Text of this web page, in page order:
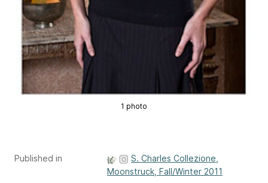
1 photo
Published in
S. Charles Collezione,
Moonstruck, Fall/Winter 2011